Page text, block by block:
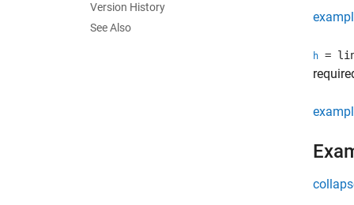
Version History
See Also
h =